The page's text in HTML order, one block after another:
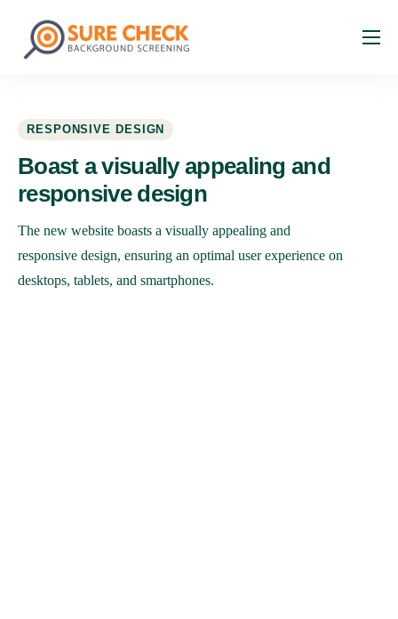
Industries
Resources
Contact
RESPONSIVE DESIGN
Boast a visually appealing and
responsivedesign
The new website boasts a visually appealing and
responsive design, ensuring an optimal user experience on
desktops, tablets, and smartphones.